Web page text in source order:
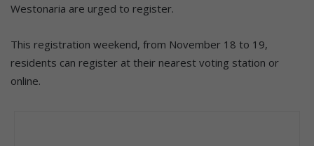
Westonaria are urged to register.
This registration weekend, from November 18 to 19,
residents can register at their nearest voting station or
online.